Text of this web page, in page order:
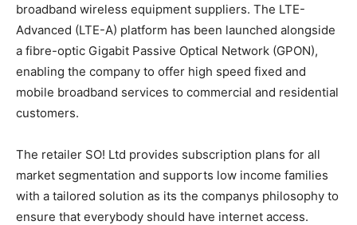
broadband wireless equipment suppliers. The LTE-
Advanced (LTE-A) platform has been launched alongside
a fibre-optic Gigabit Passive Optical Network (GPON),
enabling the company to offer high speed fixed and
mobile broadband services to commercial and residential
customers.
The retailer SO! Ltd provides subscription plans for all
market segmentation and supports low income families
with a tailored solution as its the companys philosophy to
ensure that everybody should have internet access.